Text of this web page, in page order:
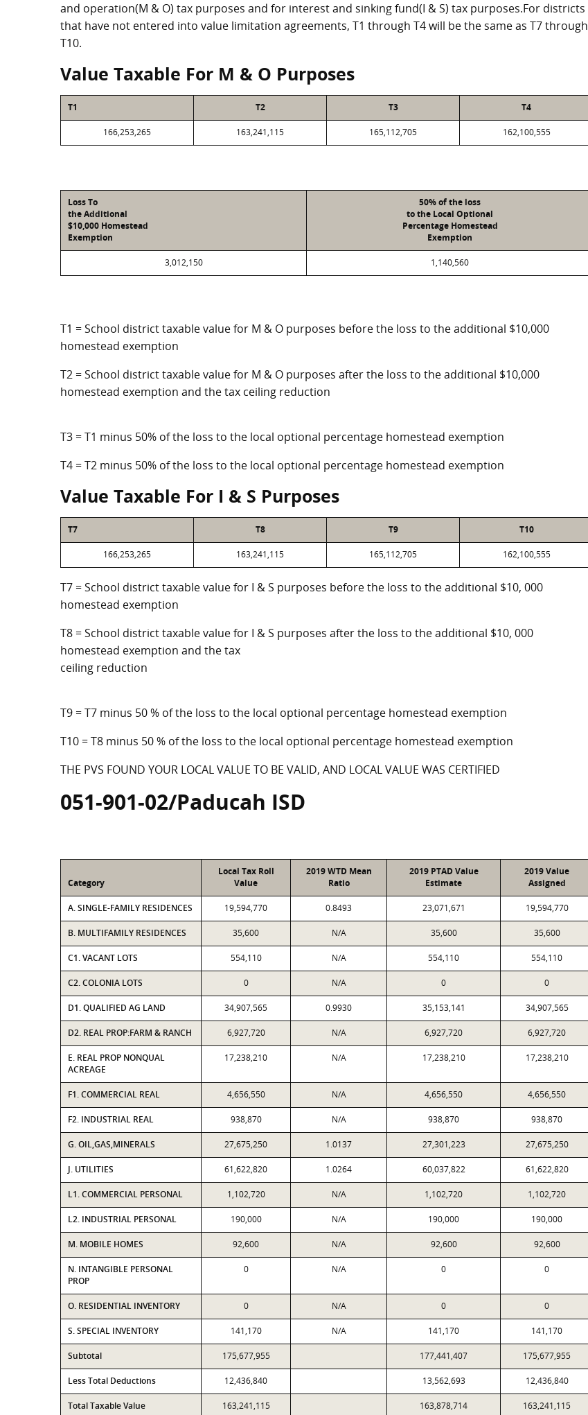
and operation(M & O) tax purposes and for interest and sinking fund(I & S) tax purposes.For districts
that have not entered into value limitation agreements, T1 through T4 will be the same as T7 through
T10.
Value Taxable For M & O Purposes
T1 T2 T3 T4
166,253,265 163,241,115 165,112,705 162,100,555
Loss To
the Additional
$10,000 Homestead
Exemption
50% of the loss
to the Local Optional
Percentage Homestead
Exemption
3,012,150 1,140,560
T1 = School district taxable value for M & O purposes before the loss to the additional $10,000
homestead exemption
T2 = School district taxable value for M & O purposes after the loss to the additional $10,000
homestead exemption and the tax ceiling reduction
T3 = T1 minus 50% of the loss to the local optional percentage homestead exemption
T4 = T2 minus 50% of the loss to the local optional percentage homestead exemption
Value Taxable For I & S Purposes
T7 T8 T9 T10
166,253,265 163,241,115 165,112,705 162,100,555
T7 = School district taxable value for I & S purposes before the loss to the additional $10, 000
homestead exemption
T8 = School district taxable value for I & S purposes after the loss to the additional $10, 000
homestead exemption and the tax
ceiling reduction
T9 = T7 minus 50 % of the loss to the local optional percentage homestead exemption
T10 = T8 minus 50 % of the loss to the local optional percentage homestead exemption
THE PVS FOUND YOUR LOCAL VALUE TO BE VALID, AND LOCAL VALUE WAS CERTIFIED
051-901-02/Paducah ISD
Category
Local Tax Roll
Value
2019 WTD Mean
Ratio
2019 PTAD Value
Estimate
2019 Value
Assigned
A. SINGLE-FAMILY RESIDENCES 19,594,770 0.8493 23,071,671 19,594,770
B. MULTIFAMILY RESIDENCES 35,600 N/A 35,600 35,600
C1. VACANT LOTS 554,110 N/A 554,110 554,110
C2. COLONIA LOTS 0 N/A 0 0
D1. QUALIFIED AG LAND 34,907,565 0.9930 35,153,141 34,907,565
D2. REAL PROP:FARM & RANCH 6,927,720 N/A 6,927,720 6,927,720
E. REAL PROP NONQUAL
ACREAGE
17,238,210 N/A 17,238,210 17,238,210
F1. COMMERCIAL REAL 4,656,550 N/A 4,656,550 4,656,550
F2. INDUSTRIAL REAL 938,870 N/A 938,870 938,870
G. OIL,GAS,MINERALS 27,675,250 1.0137 27,301,223 27,675,250
J. UTILITIES 61,622,820 1.0264 60,037,822 61,622,820
L1. COMMERCIAL PERSONAL 1,102,720 N/A 1,102,720 1,102,720
L2. INDUSTRIAL PERSONAL 190,000 N/A 190,000 190,000
M. MOBILE HOMES 92,600 N/A 92,600 92,600
N. INTANGIBLE PERSONAL
PROP
0 N/A 0 0
O. RESIDENTIAL INVENTORY 0 N/A 0 0
S. SPECIAL INVENTORY 141,170 N/A 141,170 141,170
Subtotal 175,677,955 177,441,407 175,677,955
Less Total Deductions 12,436,840 13,562,693 12,436,840
Total Taxable Value 163,241,115 163,878,714 163,241,115